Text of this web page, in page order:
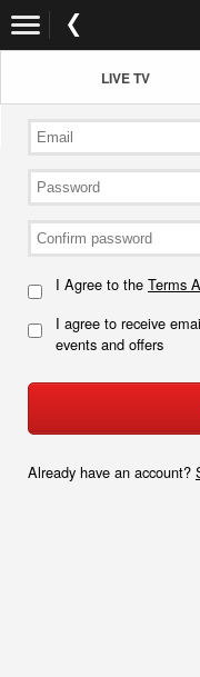
LIVE TV
I Agree to the Terms
I agree to receive
events and offers
Already have an account?